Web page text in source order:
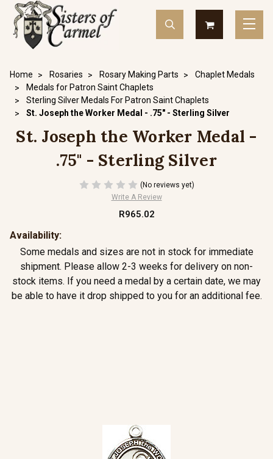
Home Rosaries Rosary Making Parts
Chaplet Medals
Medals for Patron Saint Chaplets
Sterling Silver Medals For Patron Saint Chaplets
St. Joseph the Worker Medal - .75" - Sterling Silver
St. Joseph the Worker Medal -
.75" - Sterling Silver
(No reviews yet)
Write A Review
R965.02
Availability:
Some medals and sizes are not in stock for immediate
shipment. Please allow 2-3 weeks for delivery on non-
stock items. If you need a medal by a certain date, we may
be able to have it drop shipped to you for an additional fee.